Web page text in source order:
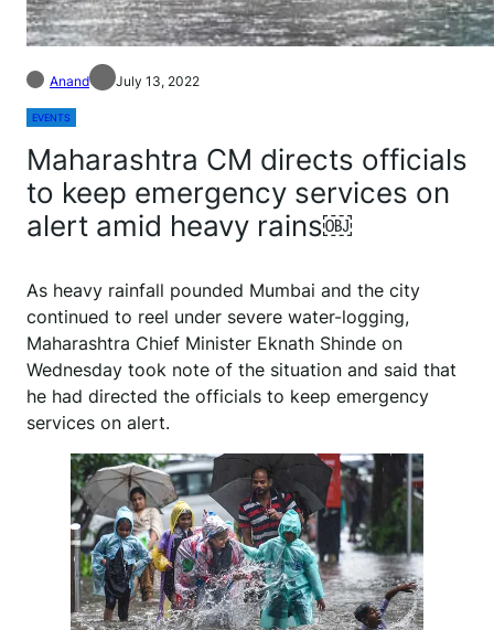
Anand July 13, 2022
EVENTS
Maharashtra CM directs officials
to keep emergency services on
alert amid heavy rains￼
As heavy rainfall pounded Mumbai and the city
continued to reel under severe water-logging,
Maharashtra Chief Minister Eknath Shinde on
Wednesday took note of the situation and said that
he had directed the officials to keep emergency
services on alert.